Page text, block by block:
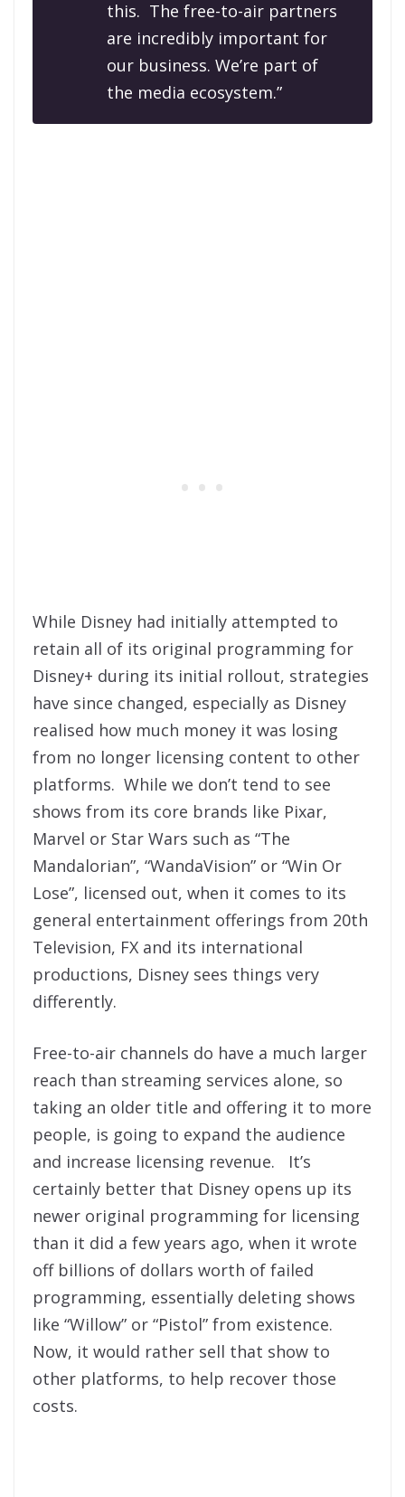
this. The free-to-air partners
are incredibly important for
our business. We’re part of
the media ecosystem.”
While Disney had initially attempted to
retain all of its original programming for
Disney+ during its initial rollout, strategies
have since changed, especially as Disney
realised how much money it was losing
from no longer licensing content to other
platforms. While we don’t tend to see
shows from its core brands like Pixar,
Marvel or Star Wars such as “The
Mandalorian”, “WandaVision” or “Win Or
Lose”, licensed out, when it comes to its
general entertainment offerings from 20th
Television, FX and its international
productions, Disney sees things very
differently.
Free-to-air channels do have a much larger
reach than streaming services alone, so
taking an older title and offering it to more
people, is going to expand the audience
and increase licensing revenue. It’s
certainly better that Disney opens up its
newer original programming for licensing
than it did a few years ago, when it wrote
off billions of dollars worth of failed
programming, essentially deleting shows
like “Willow” or “Pistol” from existence.
Now, it would rather sell that show to
other platforms, to help recover those
costs.